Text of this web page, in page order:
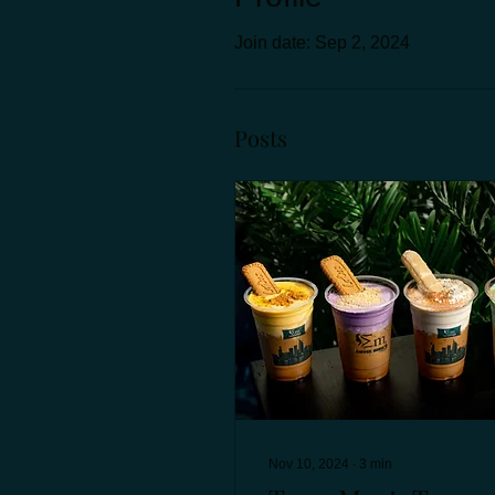
Join date: Sep 2, 2024
Posts
Nov 10, 2024 ∙ 3 min